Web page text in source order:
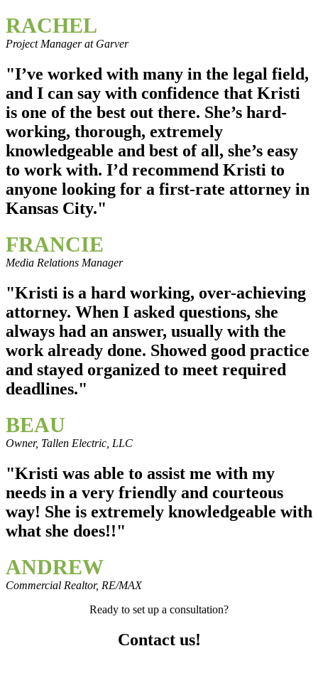
RACHEL
Project Manager at Garver
"I’ve worked with many in the legal field,
and I can say with confidence that Kristi
is one of the best out there. She’s hard-
working, thorough, extremely
knowledgeable and best of all, she’s easy
to work with. I’d recommend Kristi to
anyone looking for a first-rate attorney in
Kansas City."
FRANCIE
Media Relations Manager
"Kristi is a hard working, over-achieving
attorney. When I asked questions, she
always had an answer, usually with the
work already done. Showed good practice
and stayed organized to meet required
deadlines."
BEAU
Owner, Tallen Electric, LLC
"Kristi was able to assist me with my
needs in a very friendly and courteous
way! She is extremely knowledgeable with
what she does!!"
ANDREW
Commercial Realtor, RE/MAX
Ready to set up a consultation?
Contact us!